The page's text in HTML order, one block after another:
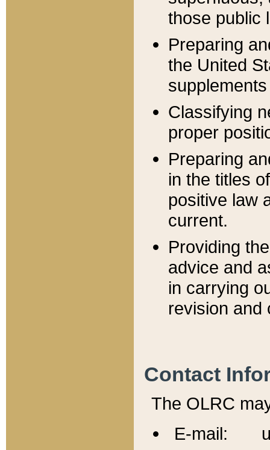
those public
Preparing
the United
Classifying
proper
Preparing
in the titles
positive law
current.
Providing
advice and
in carrying
revision and
Contact
The OLRC
E-mail: